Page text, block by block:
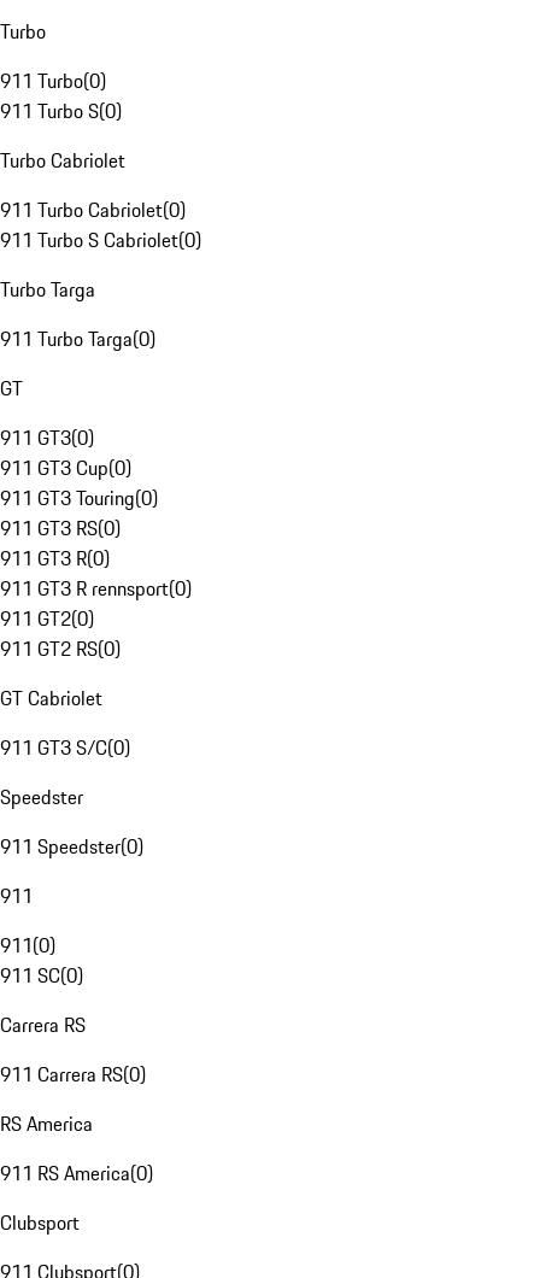
Turbo
911 Turbo(0)
911 Turbo S(0)
Turbo Cabriolet
911 Turbo Cabriolet(0)
911 Turbo S Cabriolet(0)
Turbo Targa
911 Turbo Targa(0)
GT
911 GT3(0)
911 GT3 Cup(0)
911 GT3 Touring(0)
911 GT3 RS(0)
911 GT3 R(0)
911 GT3 R rennsport(0)
911 GT2(0)
911 GT2 RS(0)
GT Cabriolet
911 GT3 S/C(0)
Speedster
911 Speedster(0)
911
911(0)
911 SC(0)
Carrera RS
911 Carrera RS(0)
RS America
911 RS America(0)
Clubsport
911 Clubsport(0)